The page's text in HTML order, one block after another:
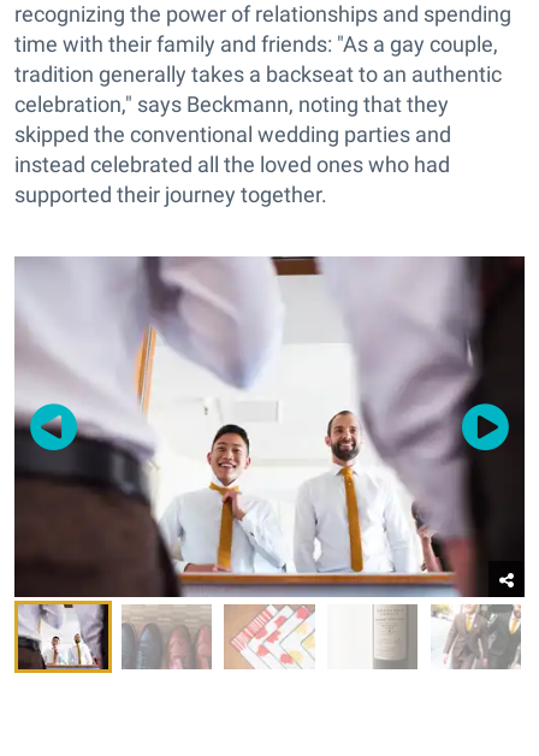
recognizing the power of relationships and spending
time with their family and friends: "As a gay couple,
tradition generally takes a backseat to an authentic
celebration," says Beckmann, noting that they
skipped the conventional wedding parties and
instead celebrated all the loved ones who had
supported their journey together.